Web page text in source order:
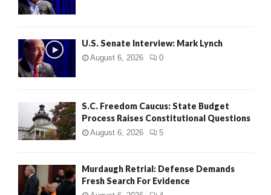
U.S. Senate Interview: Mark Lynch
August 6, 2026 0
S.C. Freedom Caucus: State Budget
Process Raises Constitutional Questions
August 6, 2026 5
Murdaugh Retrial: Defense Demands
Fresh Search For Evidence